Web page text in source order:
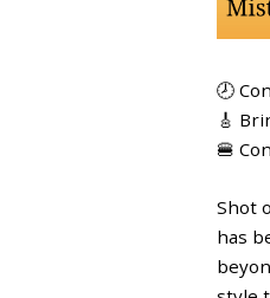
🕗
🎸
🍔
Shot
has